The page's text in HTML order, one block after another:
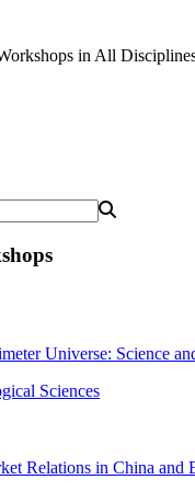
in All
Universe: Science
Sciences
Relations in China and